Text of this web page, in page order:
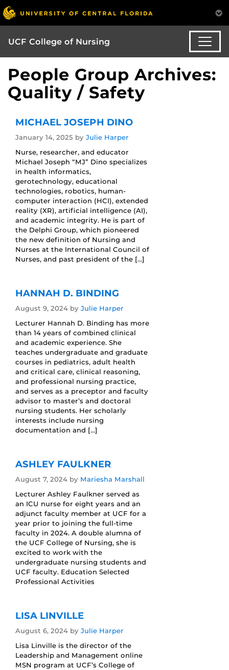
UCF College of Nursing
People Group Archives:
Quality / Safety
MICHAEL JOSEPH DINO
January 14, 2025 by Julie Harper
Nurse, researcher, and educator
Michael Joseph “MJ” Dino specializes
in health informatics,
gerotechnology, educational
technologies, robotics, human-
computer interaction (HCI), extended
reality (XR), artificial intelligence (AI),
and academic integrity. He is part of
the Delphi Group, which pioneered
the new definition of Nursing and
Nurses at the International Council of
Nurses, and past president of the […]
HANNAH D. BINDING
August 9, 2024 by Julie Harper
Lecturer Hannah D. Binding has more
than 14 years of combined clinical
and academic experience. She
teaches undergraduate and graduate
courses in pediatrics, adult health
and critical care, clinical reasoning,
and professional nursing practice,
and serves as a preceptor and faculty
advisor to master’s and doctoral
nursing students. Her scholarly
interests include nursing
documentation and […]
ASHLEY FAULKNER
August 7, 2024 by Mariesha Marshall
Lecturer Ashley Faulkner served as
an ICU nurse for eight years and an
adjunct faculty member at UCF for a
year prior to joining the full-time
faculty in 2024. A double alumna of
the UCF College of Nursing, she is
excited to work with the
undergraduate nursing students and
UCF faculty. Education Selected
Professional Activities
LISA LINVILLE
August 6, 2024 by Julie Harper
Lisa Linville is the director of the
Leadership and Management online
MSN program at UCF’s College of